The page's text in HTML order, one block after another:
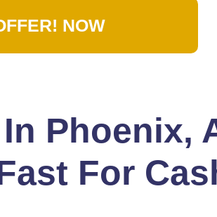
NOW
Phoenix,
For